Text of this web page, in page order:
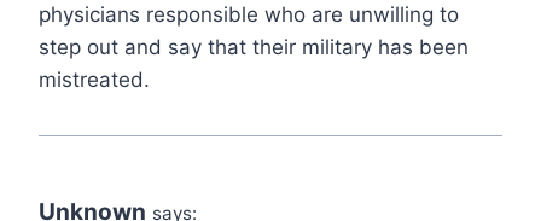
physicians responsible who are unwilling to
step out and say that their military has been
mistreated.
Unknown says: